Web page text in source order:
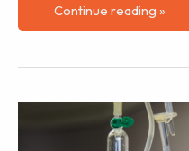
What
We
Continue reading »